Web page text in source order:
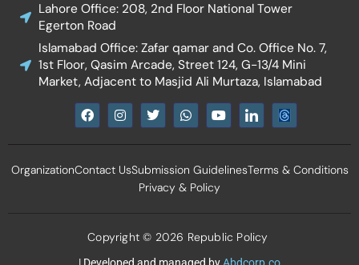
Lahore Office: 208, 2nd Floor National Tower
Egerton Road
Islamabad Office: Zafar qamar and Co. Office No. 7,
1st Floor, Qasim Arcade, Street 124, G-13/4 Mini
Market, Adjacent to Masjid Ali Murtaza, Islamabad
F
a
e
o
I
n
t
g
T
w
t
e
r
W
h
t
a
p
Y
o
t
b
e
I
c
n
l
d
n
OrganizationContact UsSubmission GuidelinesTerms & Conditions
Privacy & Policy
Copyright © 2026 Republic Policy